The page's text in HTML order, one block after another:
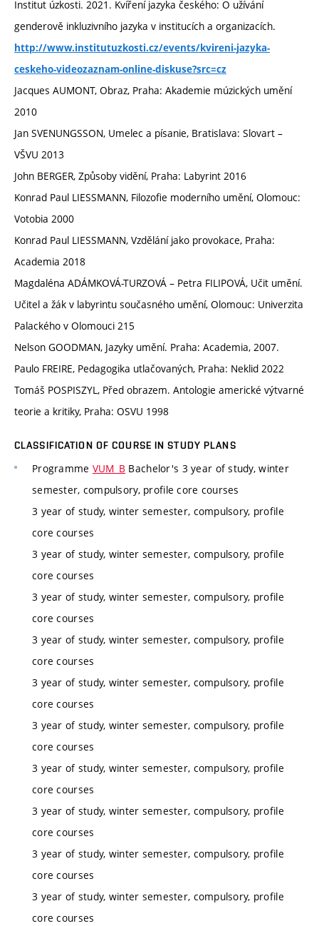
Institut úzkosti. 2021. Kvíření jazyka českého: O užívání
genderově inkluzivního jazyka v institucích a organizacích.
http://www.institutuzkosti.cz/events/kvireni-jazyka-
ceskeho-videozaznam-online-diskuse?src=cz
Jacques AUMONT, Obraz, Praha: Akademie múzických umění
2010
Jan SVENUNGSSON, Umelec a písanie, Bratislava: Slovart –
VŠVU 2013
John BERGER, Způsoby vidění, Praha: Labyrint 2016
Konrad Paul LIESSMANN, Filozofie moderního umění, Olomouc:
Votobia 2000
Konrad Paul LIESSMANN, Vzdělání jako provokace, Praha:
Academia 2018
Magdaléna ADÁMKOVÁ-TURZOVÁ – Petra FILIPOVÁ, Učit umění.
Učitel a žák v labyrintu současného umění, Olomouc: Univerzita
Palackého v Olomouci 215
Nelson GOODMAN, Jazyky umění. Praha: Academia, 2007.
Paulo FREIRE, Pedagogika utlačovaných, Praha: Neklid 2022
Tomáš POSPISZYL, Před obrazem. Antologie americké výtvarné
teorie a kritiky, Praha: OSVU 1998
CLASSIFICATION OF COURSE IN STUDY PLANS
Programme VUM_B Bachelor's 3 year of study, winter
semester, compulsory, profile core courses
3 year of study, winter semester, compulsory, profile
core courses
3 year of study, winter semester, compulsory, profile
core courses
3 year of study, winter semester, compulsory, profile
core courses
3 year of study, winter semester, compulsory, profile
core courses
3 year of study, winter semester, compulsory, profile
core courses
3 year of study, winter semester, compulsory, profile
core courses
3 year of study, winter semester, compulsory, profile
core courses
3 year of study, winter semester, compulsory, profile
core courses
3 year of study, winter semester, compulsory, profile
core courses
3 year of study, winter semester, compulsory, profile
core courses